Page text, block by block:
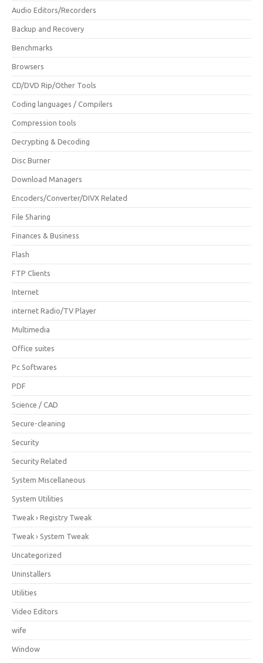
Audio Editors/Recorders
Backup and Recovery
Benchmarks
Browsers
CD/DVD Rip/Other Tools
Coding languages / Compilers
Compression tools
Decrypting & Decoding
Disc Burner
Download Managers
Encoders/Converter/DIVX Related
File Sharing
Finances & Business
Flash
FTP Clients
Internet
internet Radio/TV Player
Multimedia
Office suites
Pc Softwares
PDF
Science / CAD
Secure-cleaning
Security
Security Related
System Miscellaneous
System Utilities
Tweak › Registry Tweak
Tweak › System Tweak
Uncategorized
Uninstallers
Utilities
Video Editors
wife
Window